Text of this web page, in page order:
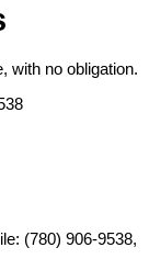
with no obligation.
(780) 906-9538,